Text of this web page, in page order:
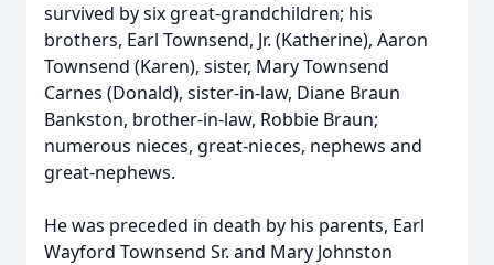
survived by six great-grandchildren; his
brothers, Earl Townsend, Jr. (Katherine), Aaron
Townsend (Karen), sister, Mary Townsend
Carnes (Donald), sister-in-law, Diane Braun
Bankston, brother-in-law, Robbie Braun;
numerous nieces, great-nieces, nephews and
great-nephews.
He was preceded in death by his parents, Earl
Wayford Townsend Sr. and Mary Johnston